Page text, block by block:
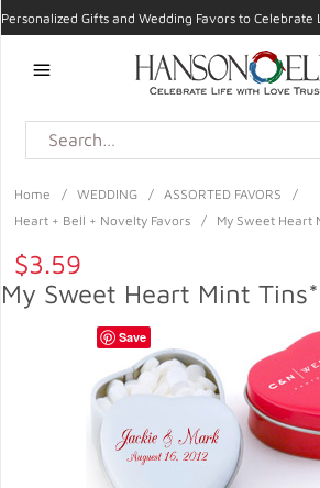
Personalized Gifts and Wedding Favors to
Home / WEDDING / ASSORTED FAVORS
/
Heart + Bell + Novelty Favors
/ My Sweet Heart
$3.59
My Sweet Heart Mint Tins*
Save